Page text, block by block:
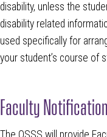
disability, unless the
disability related
used specifically for
your student’s course of
Faculty